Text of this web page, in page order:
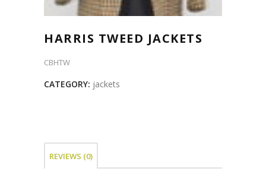
HARRIS TWEED JACKETS
CBHTW
CATEGORY: jackets
REVIEWS (0)